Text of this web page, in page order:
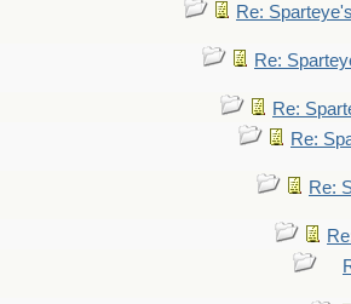
Re:
Re:
Re:
Re:
Re: